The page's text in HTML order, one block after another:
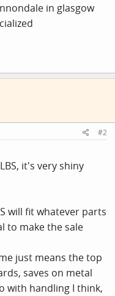
in glasgow
#2
it's very shiny
will fit whatever parts
to make the sale
just means the top
saves on metal
with handling I think,